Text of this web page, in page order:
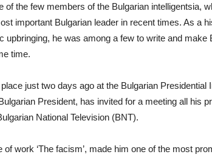
of the few members of the Bulgarian intelligentsia,
important Bulgarian leader in recent times. As a
upbringing, he was among a few to write and make
time.
just two days ago at the Bulgarian Presidential
President, has invited for a meeting all his
National Television (BNT).
of work ‘The facism’, made him one of the most